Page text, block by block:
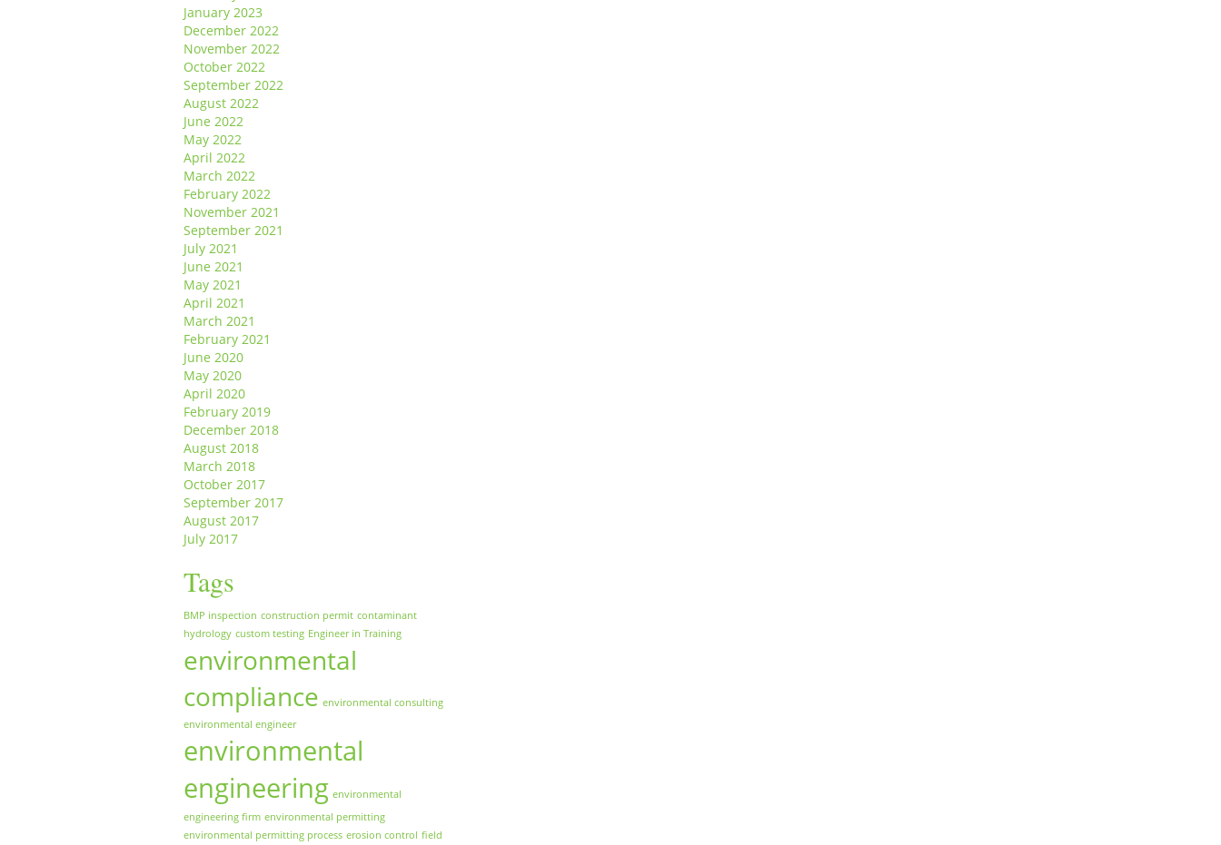
January 2023
December 2022
November 2022
October 2022
September 2022
August 2022
June 2022
May 2022
April 2022
March 2022
February 2022
November 2021
September 2021
July 2021
June 2021
May 2021
April 2021
March 2021
February 2021
June 2020
May 2020
April 2020
February 2019
December 2018
August 2018
March 2018
October 2017
September 2017
August 2017
July 2017
Tags
BMP inspection construction permit contaminant
hydrology custom testing Engineer in Training
environmental
compliance environmental consulting
environmental engineer
environmental
engineering environmental
engineering firm environmental permitting
environmental permitting process erosion control field